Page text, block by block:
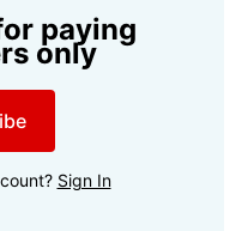
paying
only
Sign In